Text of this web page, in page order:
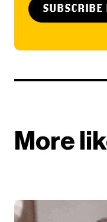
SUBSCRIBE
More